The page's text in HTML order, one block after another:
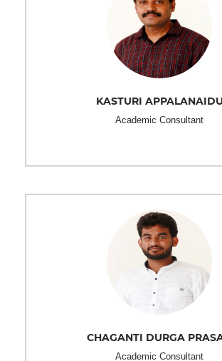
KASTURI APPALANAIDU
Academic Consultant
CHAGANTI DURGA
Academic Consultant